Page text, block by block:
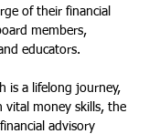
of their financial
members,
educators.
is a lifelong journey,
vital money skills, the
advisory